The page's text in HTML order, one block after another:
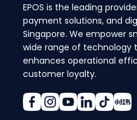
EPOS is the leading
payment solutions, and
Singapore. We empower
wide range of technology
enhances operational
customer loyalty.